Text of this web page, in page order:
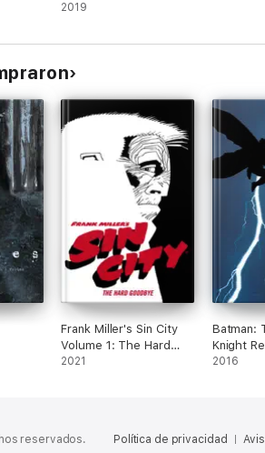
2019
Frank Miller's Sin City
Volume 1: The Hard
Goodbye (Fourth
2021
Batman:
Knight
2016
reservados. Política de privacidad